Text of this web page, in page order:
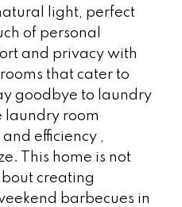
light, perfect
of personal
and privacy with
that cater to
goodbye to laundry
laundry room
efficiency ,
This home is not
creating
barbecues in